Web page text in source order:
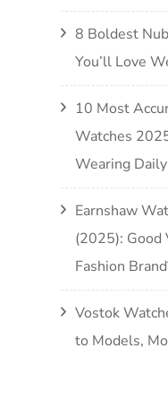
8 Boldest
You’ll Love
10 Most
Watches
Wearing Daily
Earnshaw
(2025): Good
Fashion
Vostok
to Models,